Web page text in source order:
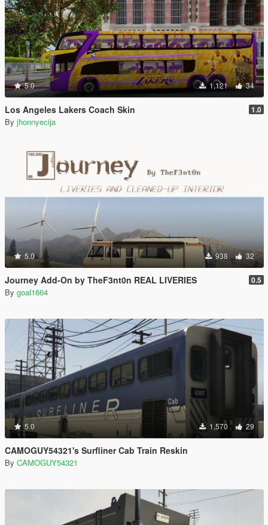
5.0 1,121 34
Los Angeles Lakers Coach Skin 1.0
By jhonnyecija
5.0 938 32
Journey Add-On by TheF3nt0n REAL LIVERIES 0.5
By goal1664
5.0 1,570 29
CAMOGUY54321's Surfliner Cab Train Reskin
By CAMOGUY54321